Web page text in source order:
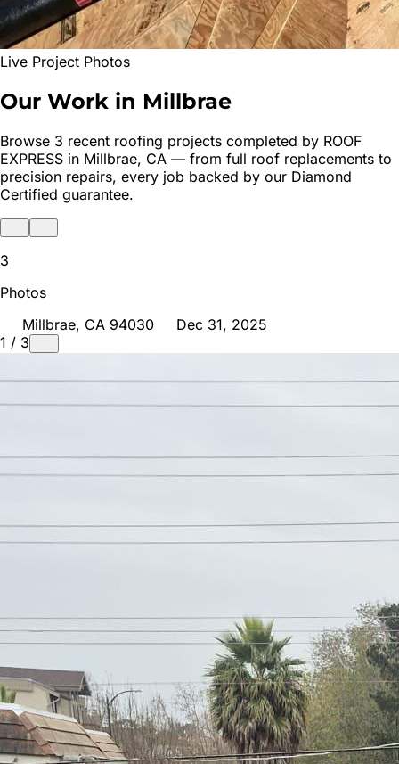
Live Project Photos
Our Work in Millbrae
Browse 3 recent roofing projects completed by ROOF
EXPRESS in Millbrae, CA — from full roof replacements to
precision repairs, every job backed by our Diamond
Certified guarantee.
3
Photos
Millbrae, CA 94030
Dec 31, 2025
1 / 3